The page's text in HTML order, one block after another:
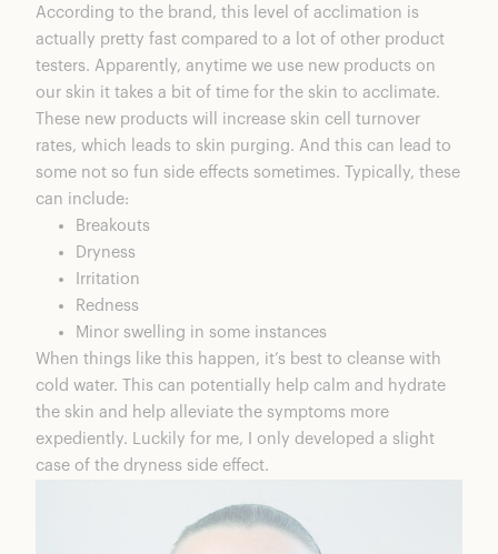
According to the brand, this level of acclimation is
actually pretty fast compared to a lot of other product
testers. Apparently, anytime we use new products on
our skin it takes a bit of time for the skin to acclimate.
These new products will increase skin cell turnover
rates, which leads to skin purging. And this can lead to
some not so fun side effects sometimes. Typically, these
can include:
Breakouts
Dryness
Irritation
Redness
Minor swelling in some instances
When things like this happen, it’s best to cleanse with
cold water. This can potentially help calm and hydrate
the skin and help alleviate the symptoms more
expediently. Luckily for me, I only developed a slight
case of the dryness side effect.